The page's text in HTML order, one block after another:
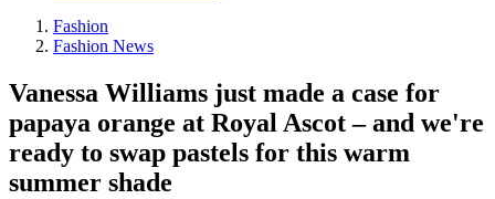
Fashion
Fashion News
Vanessa Williams just made a case for
papaya orange at Royal Ascot – and we're
ready to swap pastels for this warm
summer shade